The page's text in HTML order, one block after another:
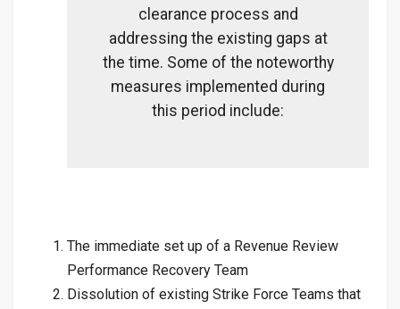
clearance process and
addressing the existing gaps at
the time. Some of the noteworthy
measures implemented during
this period include:
The immediate set up of a Revenue Review
Performance Recovery Team
Dissolution of existing Strike Force Teams that